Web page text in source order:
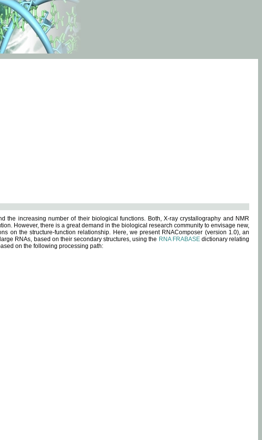
the increasing number of their biological functions. Both, X-ray crystallography and NMR
However, there is a great demand in the biological research community to envisage new,
on the structure-function relationship. Here, we present RNAComposer (version 1.0), an
RNAs, based on their secondary structures, using the RNA FRABASEdictionary relating
on the following processing path: